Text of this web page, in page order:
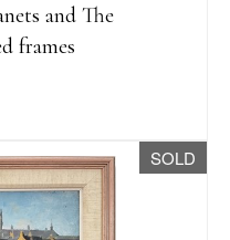
and The
frames
SOLD